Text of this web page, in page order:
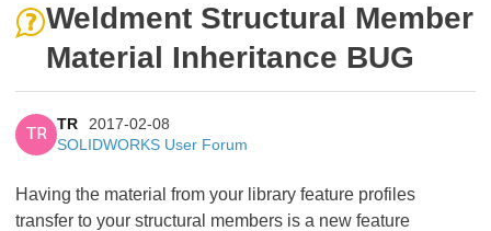
Weldment Structural Member
Material Inheritance BUG
TR
TR
2017-02-08
SOLIDWORKS User Forum
Having the material from your library feature profiles
transfer to your structural members is a new feature